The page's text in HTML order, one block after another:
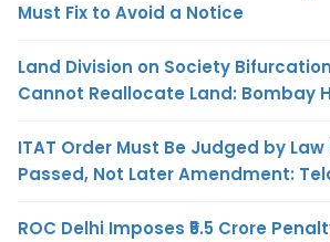
Must Fix to Avoid a Notice
Land Division on Society Bifurcation
Cannot Reallocate Land: Bombay
ITAT Order Must Be Judged by
Passed, Not Later Amendment:
ROC Delhi Imposes ₹5.5 Crore